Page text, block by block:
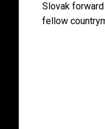
Slovak
fellow